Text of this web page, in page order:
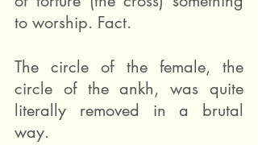
to worship. Fact.
The circle of the female, the
circle of the ankh, was quite
literally removed in a brutal
way.